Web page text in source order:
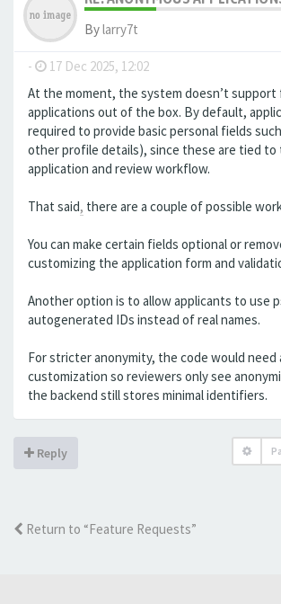
Bylarry7t
- 17 Dec 2025, 12:02
At the moment, the system doesn’t support
applications out of the box. By default,
required to provide basic personal fields
other profile details), since these are tied to
application and review workflow.
That said, there are a couple of possible
You can make certain fields optional or
customizing the application form and
Another option is to allow applicants to use
autogenerated IDs instead of real names.
For stricter anonymity, the code would need
customization so reviewers only see
the backend still stores minimal identifiers.
Reply
Return to “Feature Requests”